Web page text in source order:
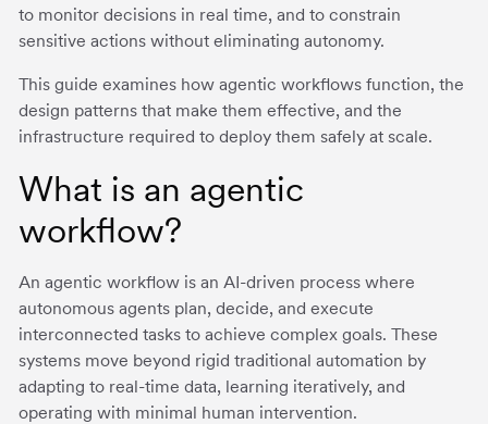
to monitor decisions in real time, and to constrain
sensitive actions without eliminating autonomy.
This guide examines how agentic workflows function, the
design patterns that make them effective, and the
infrastructure required to deploy them safely at scale.
What is an agentic
workflow?
An agentic workflow is an AI-driven process where
autonomous agents plan, decide, and execute
interconnected tasks to achieve complex goals. These
systems move beyond rigid traditional automation by
adapting to real-time data, learning iteratively, and
operating with minimal human intervention.